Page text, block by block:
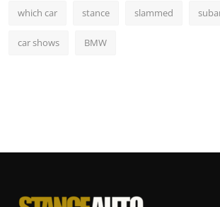
which car stance slammed
car shows BMW